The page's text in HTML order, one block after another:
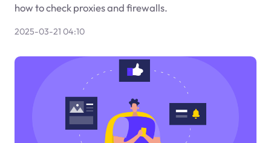
how to check proxies and firewalls.
2025-03-21 04:10